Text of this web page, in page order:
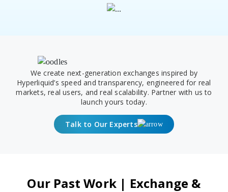
We create next-generation exchanges inspired by
Hyperliquid’s speed and transparency, engineered for real
markets, real users, and real scalability. Partner with us to
launch yours today.
Talk to Our Experts
Our Past Work | Exchange &